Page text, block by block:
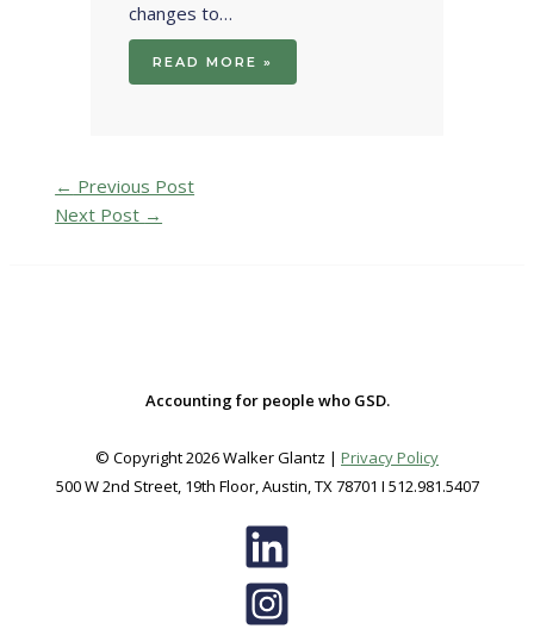
changes to…
READ MORE »
← Previous Post
Next Post →
Accounting for people who GSD.
© Copyright 2026 Walker Glantz | Privacy Policy
500 W 2nd Street, 19th Floor, Austin, TX 78701 I 512.981.5407